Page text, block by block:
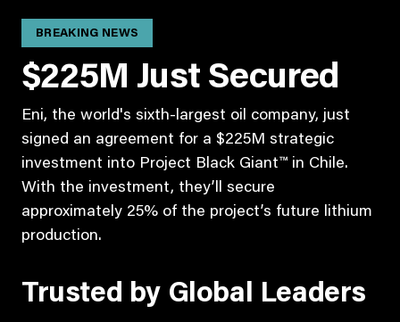
BREAKING NEWS
$225M Just Secured
Eni, the world's sixth-largest oil company, just
signed an agreement for a $225M strategic
investment into Project Black Giant™ in Chile.
With the investment, they’ll secure
approximately 25% of the project’s future lithium
production.
Trusted by Global Leaders